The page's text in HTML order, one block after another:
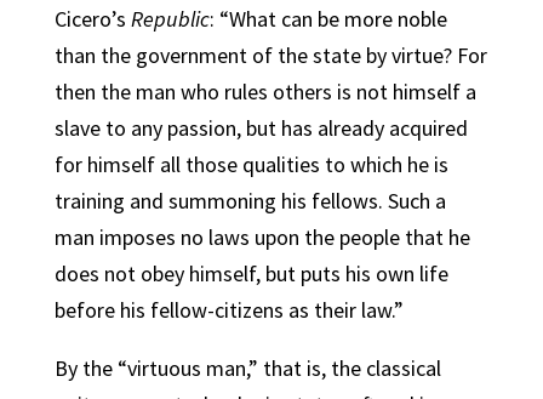
Cicero’s Republic: “What can be more noble
than the government of the state by virtue? For
then the man who rules others is not himself a
slave to any passion, but has already acquired
for himself all those qualities to which he is
training and summoning his fellows. Such a
man imposes no laws upon the people that he
does not obey himself, but puts his own life
before his fellow-citizens as their law.”
By the “virtuous man,” that is, the classical